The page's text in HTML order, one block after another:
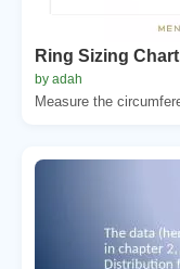
Ring Sizing Chart
by adah
Measure the